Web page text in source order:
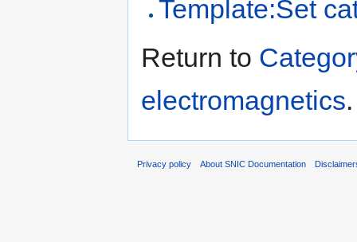
Template:Set
Return to
electromagnetics.
Privacy policy About SNIC Documentation